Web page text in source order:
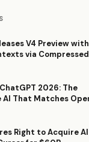
V4 Preview with
via Compressed
2026: The
That Matches
Right to Acquire AI